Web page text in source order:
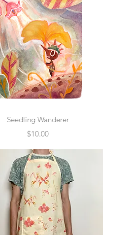
Quick View
Seedling Wanderer
Price
$10.00